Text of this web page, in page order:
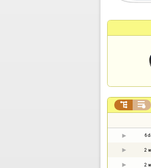
 
6
2
2